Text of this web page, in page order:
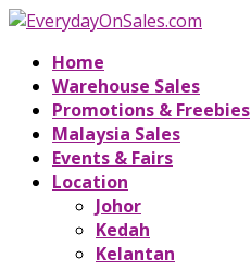
Home
Warehouse Sales
Promotions & Freebies
Malaysia Sales
Events & Fairs
Location
Johor
Kedah
Kelantan